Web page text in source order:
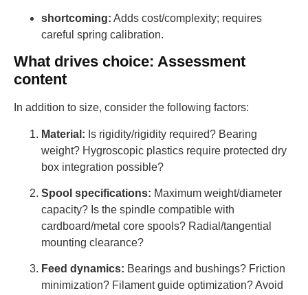
shortcoming: Adds cost/complexity; requires
careful spring calibration.
What drives choice: Assessment
content
In addition to size, consider the following factors:
Material: Is rigidity/rigidity required? Bearing
weight? Hygroscopic plastics require protected dry
box integration possible?
Spool specifications: Maximum weight/diameter
capacity? Is the spindle compatible with
cardboard/metal core spools? Radial/tangential
mounting clearance?
Feed dynamics: Bearings and bushings? Friction
minimization? Filament guide optimization? Avoid